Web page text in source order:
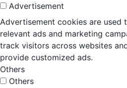
Advertisement
Advertisement cookies are
relevant ads and marketing
track visitors across websites
provide customized ads.
Others
Others